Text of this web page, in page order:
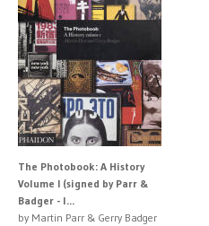
The Photobook: A History
Volume I (signed by Parr &
Badger - l...
by Martin Parr & Gerry Badger